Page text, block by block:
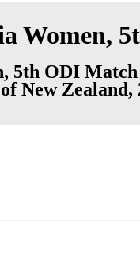
Women,
5th ODI
New